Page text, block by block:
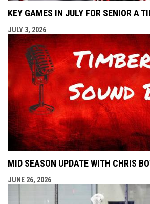
KEY GAMES IN JULY FOR SENIOR A
JULY 3, 2026
MID SEASON UPDATE WITH CHRIS
JUNE 26, 2026